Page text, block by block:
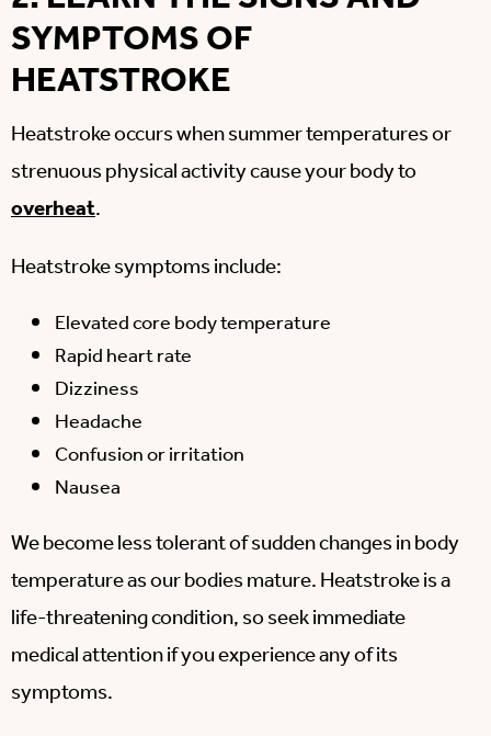
SYMPTOMS OF
HEATSTROKE
Heatstroke occurs when summer temperatures or
strenuous physical activity cause your body to
overheat.
Heatstroke symptoms include:
Elevated core body temperature
Rapid heart rate
Dizziness
Headache
Confusion or irritation
Nausea
We become less tolerant of sudden changes in body
temperature as our bodies mature.Heatstroke is a
life-threatening condition, so seek immediate
medical attention if you experience any of its
symptoms.